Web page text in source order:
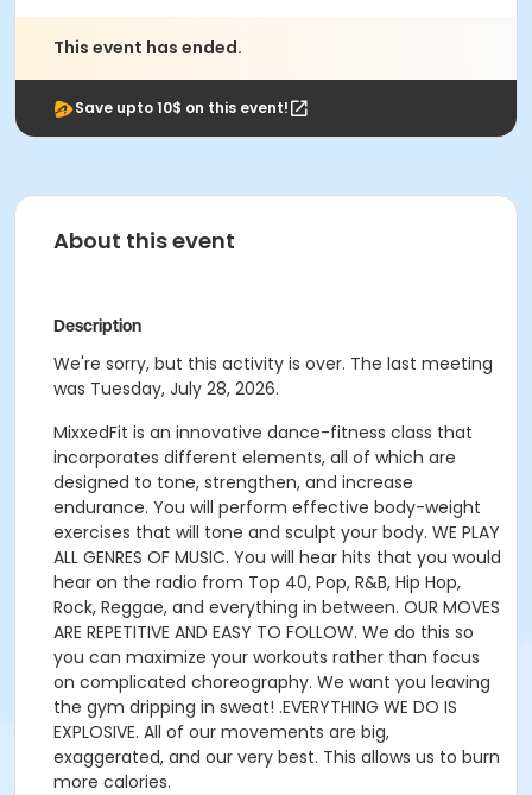
This event has ended.
Save upto 10$ on this event!
About this event
Description
We're sorry, but this activity is over. The last meeting
was Tuesday, July 28, 2026.
MixxedFit is an innovative dance-fitness class that
incorporates different elements, all of which are
designed to tone, strengthen, and increase
endurance. You will perform effective body-weight
exercises that will tone and sculpt your body. WE PLAY
ALL GENRES OF MUSIC. You will hear hits that you would
hear on the radio from Top 40, Pop, R&B, Hip Hop,
Rock, Reggae, and everything in between. OUR MOVES
ARE REPETITIVE AND EASY TO FOLLOW. We do this so
you can maximize your workouts rather than focus
on complicated choreography. We want you leaving
the gym dripping in sweat! .EVERYTHING WE DO IS
EXPLOSIVE. All of our movements are big,
exaggerated, and our very best. This allows us to burn
more calories.